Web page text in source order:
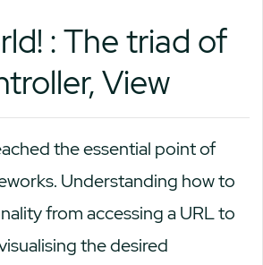
: The triad of
View
the essential point of
Understanding how to
from accessing a URL to
the desired